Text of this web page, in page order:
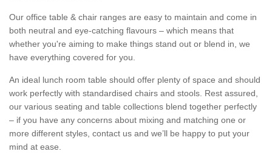
Our office table & chair ranges are easy to maintain and come in
both neutral and eye-catching flavours – which means that
whether you're aiming to make things stand out or blend in, we
have everything covered for you.
An ideal lunch room table should offer plenty of space and should
work perfectly with standardised chairs and stools. Rest assured,
our various seating and table collections blend together perfectly
– if you have any concerns about mixing and matching one or
more different styles, contact us and we’ll be happy to put your
mind at ease.